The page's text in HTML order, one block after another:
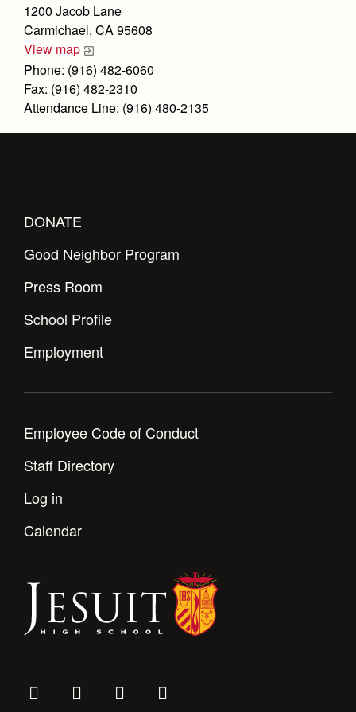
Health and Safety Alerts
Magazine
1200 Jacob Lane
Carmichael, CA 95608
View map
Phone: (916) 482-6060
Fax: (916) 482-2310
Attendance Line: (916) 480-2135
DONATE
Good Neighbor Program
Press Room
School Profile
Employment
Employee Code of Conduct
Staff Directory
Log in
Calendar